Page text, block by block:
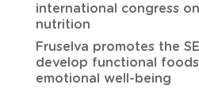
international congress
nutrition
Fruselva promotes the
develop functional
emotional well-being